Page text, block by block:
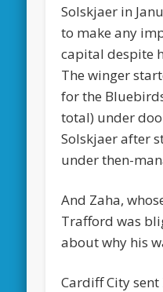
Solskjaer in
to make any
capital despite
The winger
for the
total) under
Solskjaer after
under then-
And Zaha,
Trafford was
about why his
Cardiff City